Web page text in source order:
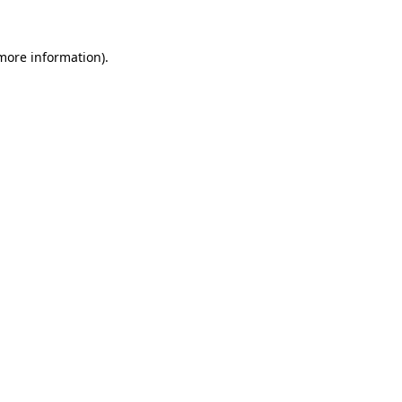
information).